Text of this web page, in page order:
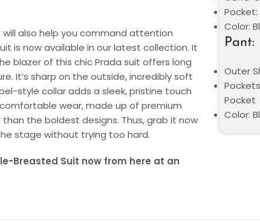
will also help you command attention
is now available in our latest collection. It
blazer of this chic Prada suit offers long
It’s sharp on the outside, incredibly soft
style collar adds a sleek, pristine touch
wear, made up of premium
the boldest designs. Thus, grab it now
stage without trying too hard.
Breasted Suit now from here at an
Pocket:
Color:
Pant:
Outer
Pocket
Color: